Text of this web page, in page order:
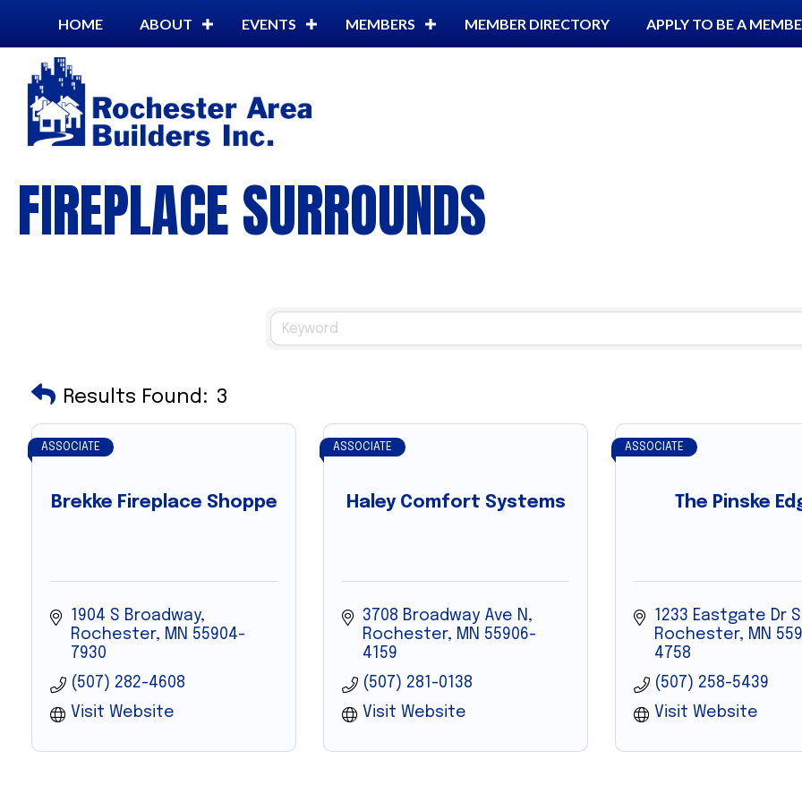
HOME ABOUT EVENTS MEMBERS MEMBER DIRECTORY APPLY TO BE A
FIREPLACE SURROUNDS
Results Found: 3
Brekke Fireplace Shoppe
ASSOCIATE
1904 S Broadway
Rochester
MN 55904-
7930
(507) 282-4608
Visit Website
Haley Comfort Systems
ASSOCIATE
3708 Broadway Ave N
Rochester
MN 55906-
4159
(507) 281-0138
Visit Website
The Pinske
ASSOCIATE
1233 Eastgate Dr
Rochester
MN
4758
(507) 258-5439
Visit Website